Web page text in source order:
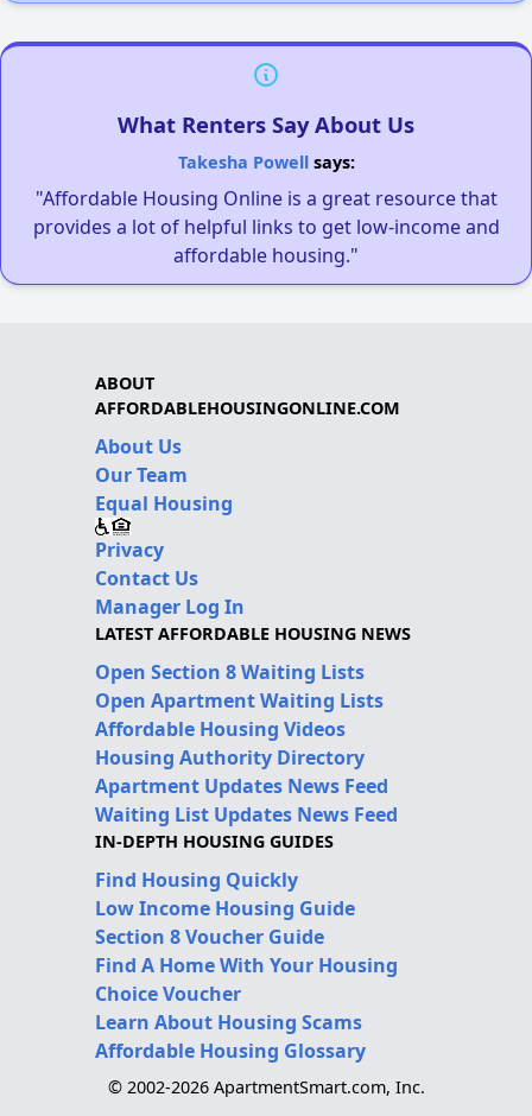
What Renters Say About Us
Takesha Powellsays:
"Affordable Housing Online is a great resource that
provides a lot of helpful links to get low-income and
affordable housing."
ABOUT
AFFORDABLEHOUSINGONLINE.COM
About Us
Our Team
Equal Housing
Privacy
Contact Us
Manager Log In
LATEST AFFORDABLE HOUSING NEWS
Open Section 8 Waiting Lists
Open Apartment Waiting Lists
Affordable Housing Videos
Housing Authority Directory
Apartment Updates News Feed
Waiting List Updates News Feed
IN-DEPTH HOUSING GUIDES
Find Housing Quickly
Low Income Housing Guide
Section 8 Voucher Guide
Find A Home With Your Housing
Choice Voucher
Learn About Housing Scams
Affordable Housing Glossary
© 2002-2026 ApartmentSmart.com, Inc.